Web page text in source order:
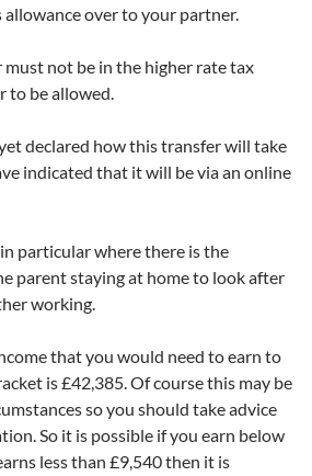
over to your partner.
not be in the higher rate tax
to be allowed.
declared how this transfer will take
indicated that it will be via an online
particular where there is the
parent staying at home to look after
working.
that you would need to earn to
is £42,385. Of course this may be
so you should take advice
So it is possible if you earn below
less than £9,540 then it is